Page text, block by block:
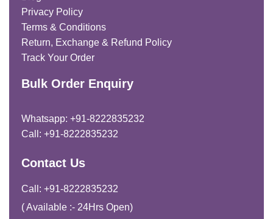
Privacy Policy
Terms & Conditions
Return, Exchange & Refund Policy
Track Your Order
Bulk Order Enquiry
Whatsapp: +91-8222835232
Call: +91-8222835232
Contact Us
Call: +91-8222835232
( Available :- 24Hrs Open)